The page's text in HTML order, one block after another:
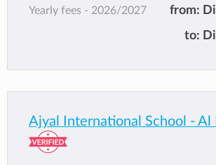
worldwide, such as Harvard,
Cambridge and the Sorbonne of
Yearly fees - 2026/2027 from:
to:
Ajyal International School - Al